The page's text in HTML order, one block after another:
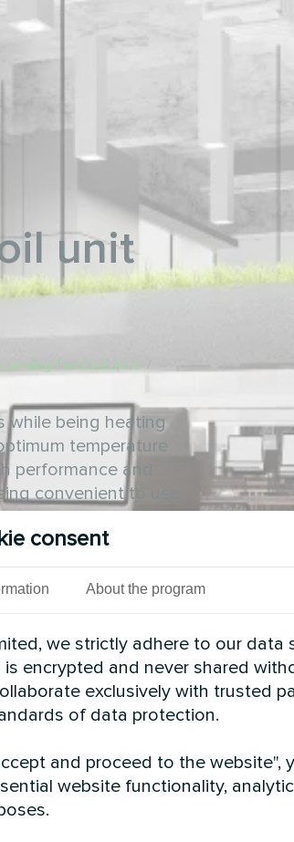
unit
Fan Coil Units
while being heating
temperature
performance and
convenient to use
consent
About the program
we strictly adhere to our data
is encrypted and never shared
exclusively with trusted
of data protection.
and proceed to the website",
website functionality,